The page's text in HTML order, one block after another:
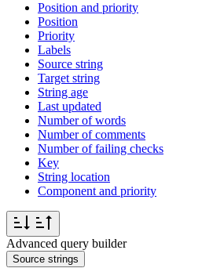
Position and priority
Position
Priority
Labels
Source string
Target string
String age
Last updated
Number of words
Number of comments
Number of failing checks
Key
String location
Component and priority
Advanced query builder
Source strings